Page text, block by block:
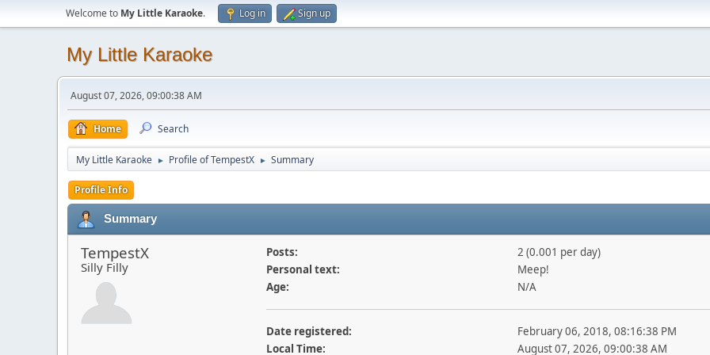
Welcome to My Little Karaoke. Log in Sign up
My Little Karaoke
August 07, 2026, 09:00:38 AM
Home Search
My Little Karaoke ► Profile of TempestX ► Summary
Profile Info
Summary
TempestX
Silly Filly
Posts:
2 (0.001 per day)
Personal text:
Meep!
Age:
N/A
Date registered:
February 06, 2018, 08:16:38 PM
Local Time:
August 07, 2026, 09:00:38 AM